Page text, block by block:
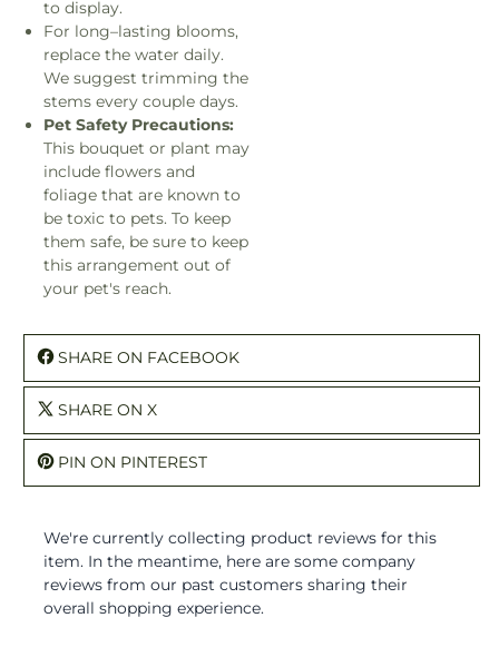
to display.
For long–lasting blooms,
replace the water daily.
We suggest trimming the
stems every couple days.
Pet Safety Precautions:
This bouquet or plant may
include flowers and
foliage that are known to
be toxic to pets. To keep
them safe, be sure to keep
this arrangement out of
your pet's reach.
SHARE ON FACEBOOK
SHARE ON X
PIN ON PINTEREST
We're currently collecting product reviews for this
item. In the meantime, here are some company
reviews from our past customers sharing their
overall shopping experience.